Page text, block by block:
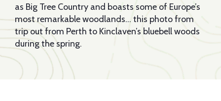
as Big Tree Country and boasts some of Europe’s
most remarkable woodlands… this photo from
trip out from Perth to Kinclaven’s bluebell woods
during the spring.